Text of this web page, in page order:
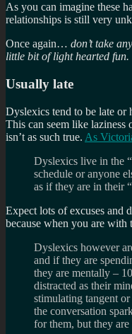
As you can imagine these
relationships is still very
Once again… don’t take
little bit of light hearted fun.
Usually late
Dyslexics tend to be late or
This can seem like
isn’t as such true. As
Dyslexics live in the
schedule or anyone
as if they are in their
Expect lots of excuses and
because when you are with
Dyslexics however
and if they are
they are mentally –
distracted as their
stimulating tangent
the conversation
for them, but they